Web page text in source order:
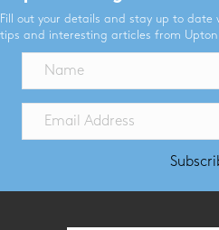
Fill out your details and stay up to date
tips and interesting articles from Upton